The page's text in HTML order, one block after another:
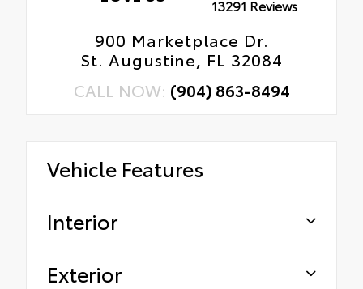
13291 Reviews
900 Marketplace Dr.
St. Augustine, FL 32084
CALL NOW: (904) 863-8494
Vehicle Features
Interior
Exterior